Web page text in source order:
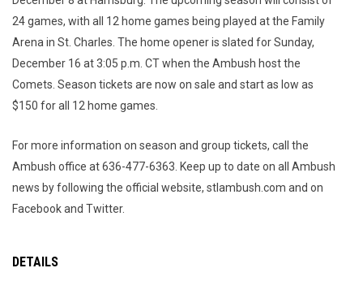
24 games, with all 12 home games being played at the Family
Arena in St. Charles. The home opener is slated for Sunday,
December 16 at 3:05 p.m. CT when the Ambush host the
Comets. Season tickets are now on sale and start as low as
$150 for all 12 home games.
For more information on season and group tickets, call the
Ambush office at 636-477-6363. Keep up to date on all Ambush
news by following the official website, stlambush.com and on
Facebook and Twitter.
DETAILS